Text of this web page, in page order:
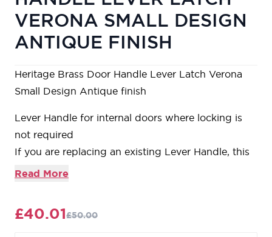
VERONA SMALL DESIGN
ANTIQUE FINISH
Heritage Brass Door Handle Lever Latch Verona
Small Design Antique finish
Lever Handle for internal doors where locking is
not required
If you are replacing an existing Lever Handle, this
Handle will work with a Standard UK Tubular
Tubular Latch in a size to suit your door
Read More
£40.01£50.00